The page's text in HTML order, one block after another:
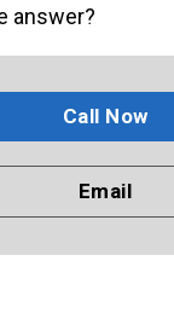
answer?
Call Now
Email